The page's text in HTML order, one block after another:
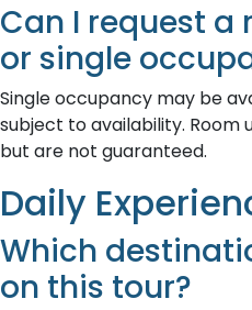
Can I request
or single
Single occupancy may be
subject to availability. Room
but are not guaranteed.
Daily
Which
on this tour?